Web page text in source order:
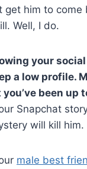
get him to come
Well, I do.
your
a low profile.
been up
Snapchat
will kill him.
male best